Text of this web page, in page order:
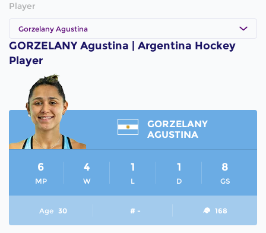
Player
Gorzelany Agustina
GORZELANY Agustina | Argentina Hockey
Player
GORZELANY
AGUSTINA
MP
6
W
4
L
1
D
1
GS
8
Age 30 # - 168